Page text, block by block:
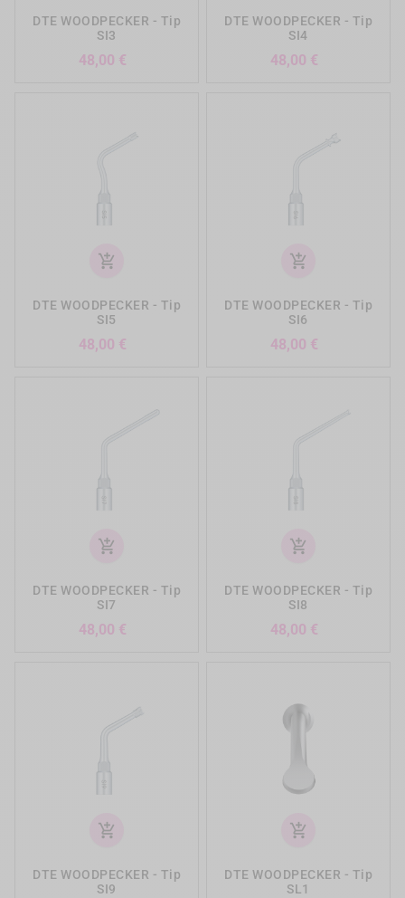
DTE WOODPECKER - Tip
SI3
48,00 €
DTE WOODPECKER - Tip
SI4
48,00 €
add_shopping_cart
DTE WOODPECKER - Tip
SI5
48,00 €
add_shopping_cart
DTE WOODPECKER - Tip
SI6
48,00 €
add_shopping_cart
DTE WOODPECKER - Tip
SI7
48,00 €
add_shopping_cart
DTE WOODPECKER - Tip
SI8
48,00 €
add_shopping_cart
DTE WOODPECKER - Tip
SI9
add_shopping_cart
DTE WOODPECKER - Tip
SL1